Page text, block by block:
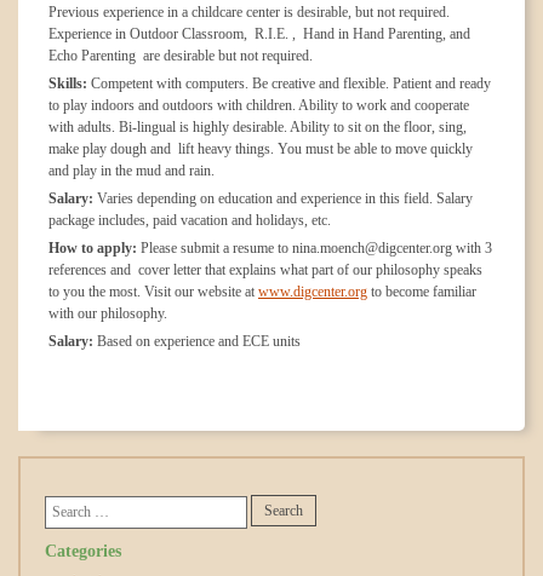
Previous experience in a childcare center is desirable, but not required.
Experience in Outdoor Classroom, R.I.E. , Hand in Hand Parenting, and
Echo Parenting are desirable but not required.
Skills: Competent with computers. Be creative and flexible. Patient and ready
to play indoors and outdoors with children. Ability to work and cooperate
with adults. Bi-lingual is highly desirable. Ability to sit on the floor, sing,
make play dough and lift heavy things. You must be able to move quickly
and play in the mud and rain.
Salary: Varies depending on education and experience in this field. Salary
package includes, paid vacation and holidays, etc.
How to apply: Please submit a resume to nina.moench@digcenter.org with 3
references and cover letter that explains what part of our philosophy speaks
to you the most. Visit our website at www.digcenter.org to become familiar
with our philosophy.
Salary: Based on experience and ECE units
Categories